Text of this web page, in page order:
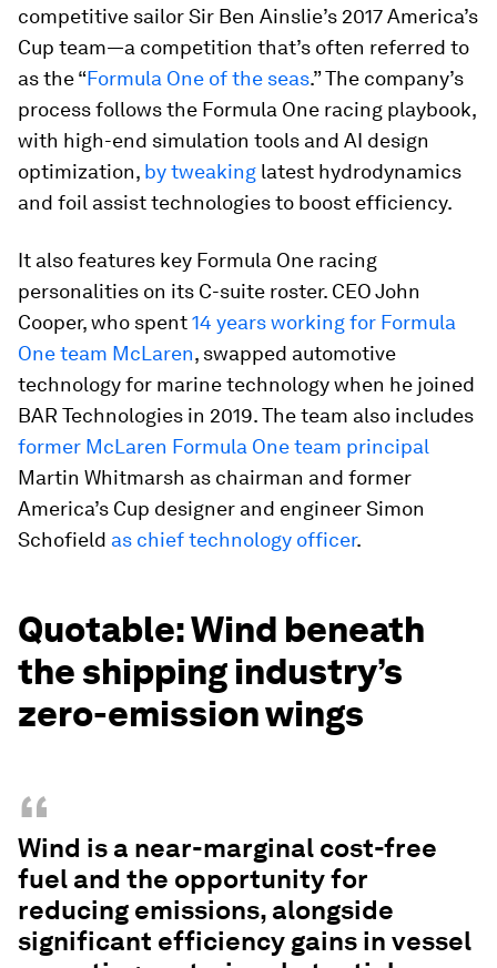
competitive sailor Sir Ben Ainslie’s 2017 America’s
Cup team—a competition that’s often referred to
as the “Formula One of the seas.” The company’s
process follows the Formula One racing playbook,
with high-end simulation tools and AI design
optimization, by tweaking latest hydrodynamics
and foil assist technologies to boost efficiency.
It also features key Formula One racing
personalities on its C-suite roster. CEO John
Cooper, who spent14 years working for Formula
One team McLaren, swapped automotive
technology for marine technology when he joined
BAR Technologies in 2019. The team also includes
former McLaren Formula One team principal
Martin Whitmarsh as chairman and former
America’s Cup designer and engineer Simon
Schofield as chief technology officer.
Quotable: Wind beneath
the shipping industry’s
zero-emission wings
“
Wind is a near-marginal cost-free
fuel and the opportunity for
reducing emissions, alongside
significant efficiency gains in vessel